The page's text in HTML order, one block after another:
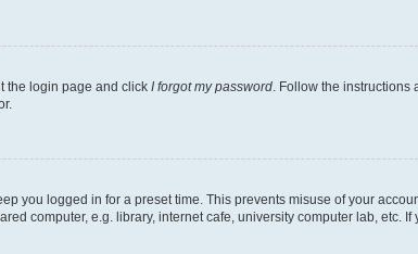
the login page and click I forgot my password . Follow the
you logged in for a preset time. This prevents misuse of your
computer, e.g. library, internet cafe, university computer lab, etc.